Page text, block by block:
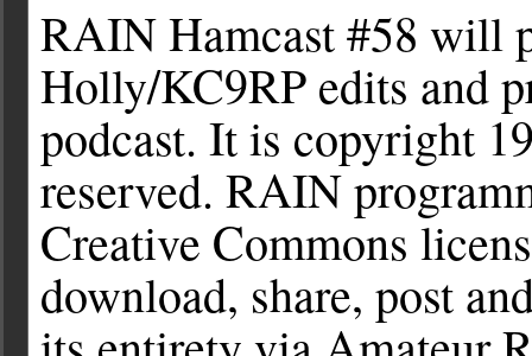
RAIN Hamcast #58 will
Holly/KC9RP edits and
podcast. It is copyright
reserved. RAIN
Creative Commons
download, share, post